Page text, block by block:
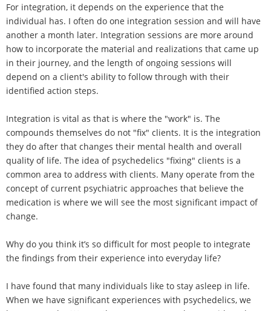
For integration, it depends on the experience that the
individual has. I often do one integration session and will have
another a month later. Integration sessions are more around
how to incorporate the material and realizations that came up
in their journey, and the length of ongoing sessions will
depend on a client's ability to follow through with their
identified action steps.
Integration is vital as that is where the "work" is. The
compounds themselves do not "fix" clients. It is the integration
they do after that changes their mental health and overall
quality of life. The idea of psychedelics "fixing" clients is a
common area to address with clients. Many operate from the
concept of current psychiatric approaches that believe the
medication is where we will see the most significant impact of
change.
Why do you think it’s so difficult for most people to integrate
the findings from their experience into everyday life?
I have found that many individuals like to stay asleep in life.
When we have significant experiences with psychedelics, we